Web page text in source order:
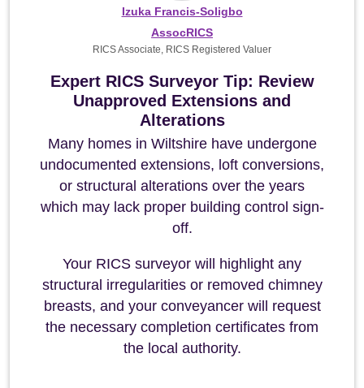
Expert RICS Surveyor Tip: Review
Unapproved Extensions and
Alterations
Many homes in Wiltshire have undergone
undocumented extensions, loft conversions,
or structural alterations over the years
which may lack proper building control sign-
off.
Your RICS surveyor will highlight any
structural irregularities or removed chimney
breasts, and your conveyancer will request
the necessary completion certificates from
the local authority.
Izuka Francis-Soligbo
AssocRICS
RICS Associate, RICS Registered Valuer